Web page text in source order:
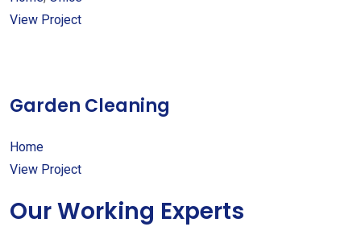
View Project
Garden Cleaning
Home
View Project
Our Working Experts